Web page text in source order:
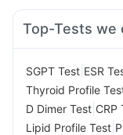
Top-Tests we
SGPT Test ESR
Thyroid Profile
D Dimer Test CRP
Lipid Profile Test